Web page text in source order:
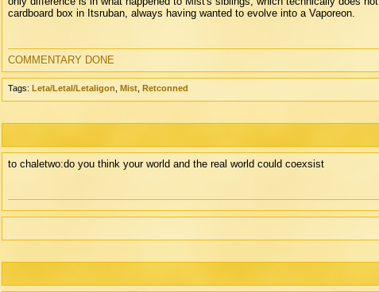
cardboard box in Itsruban, always having wanted to evolve into a Vaporeon.
COMMENTARY DONE
Tags: Leta/Letal/Letaligon Mist, Retconned
to chaletwo:do you think your world and the real world could coexsist